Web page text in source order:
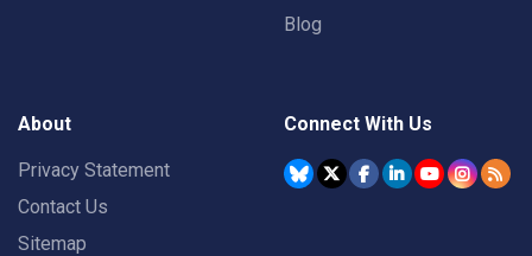
Blog
About
Privacy Statement
Contact Us
Sitemap
Connect With Us